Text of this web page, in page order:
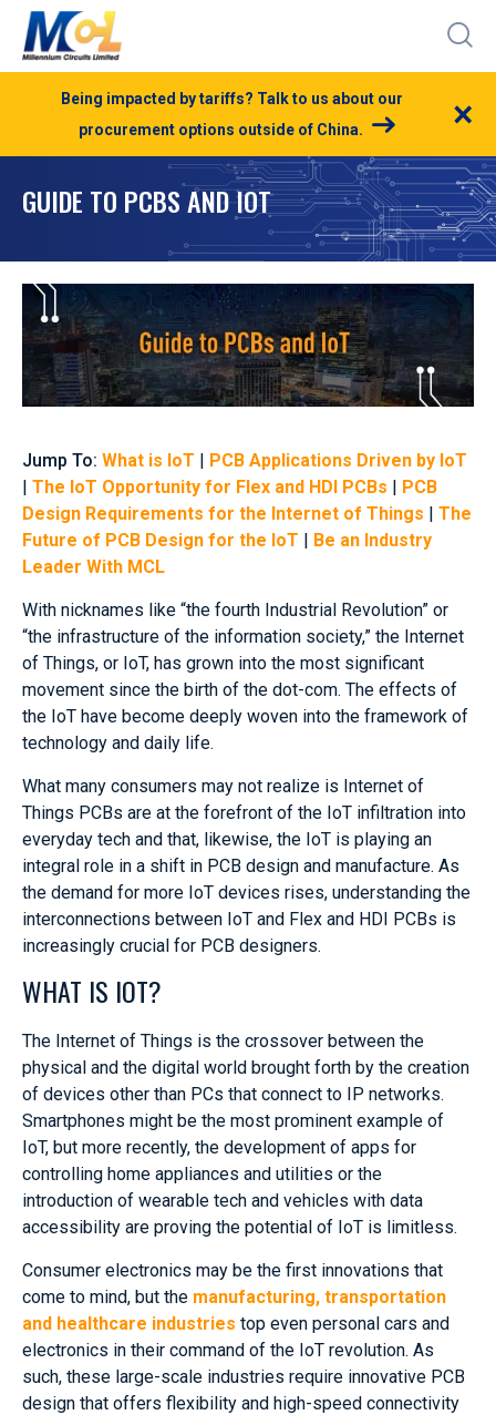
Being impacted by tariffs? Talk to us about our
procurement options outside of China.
×
GUIDE TO PCBS AND IOT
Jump To: What is IoT | PCB Applications Driven by IoT
| The IoT Opportunity for Flex and HDI PCBs | PCB
Design Requirements for the Internet of Things | The
Future of PCB Design for the IoT | Be an Industry
Leader With MCL
With nicknames like “the fourth Industrial Revolution” or
“the infrastructure of the information society,” the Internet
of Things, or IoT, has grown into the most significant
movement since the birth of the dot-com. The effects of
the IoT have become deeply woven into the framework of
technology and daily life.
What many consumers may not realize is Internet of
Things PCBs are at the forefront of the IoT infiltration into
everyday tech and that, likewise, the IoT is playing an
integral role in a shift in PCB design and manufacture. As
the demand for more IoT devices rises, understanding the
interconnections between IoT and Flex and HDI PCBs is
increasingly crucial for PCB designers.
WHAT IS IOT?
The Internet of Things is the crossover between the
physical and the digital world brought forth by the creation
of devices other than PCs that connect to IP networks.
Smartphones might be the most prominent example of
IoT, but more recently, the development of apps for
controlling home appliances and utilities or the
introduction of wearable tech and vehicles with data
accessibility are proving the potential of IoT is limitless.
Consumer electronics may be the first innovations that
come to mind, but the manufacturing, transportation
and healthcare industries top even personal cars and
electronics in their command of the IoT revolution. As
such, these large-scale industries require innovative PCB
design that offers flexibility and high-speed connectivity